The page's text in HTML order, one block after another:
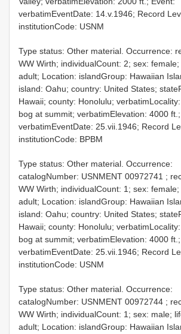
verbatimEventDate: 14.v.1946; Record
institutionCode: USNM
Type status: Other material. Occurrence:
WW Wirth; individualCount: 2; sex: female;
adult; Location: islandGroup: Hawaiian
island: Oahu; country: United States;
Hawaii; county: Honolulu; verbatimLocality:
bog at summit; verbatimElevation: 4000
verbatimEventDate: 25.vii.1946; Record
institutionCode: BPBM
Type status: Other material. Occurrence:
catalogNumber: USNMENT 00972741 ;
WW Wirth; individualCount: 1; sex: female;
adult; Location: islandGroup: Hawaiian
island: Oahu; country: United States;
Hawaii; county: Honolulu; verbatimLocality:
bog at summit; verbatimElevation: 4000
verbatimEventDate: 25.vii.1946; Record
institutionCode: USNM
Type status: Other material. Occurrence:
catalogNumber: USNMENT 00972744 ;
WW Wirth; individualCount: 1; sex: male;
adult; Location: islandGroup: Hawaiian